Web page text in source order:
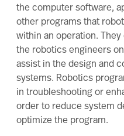
the computer software,
other programs that
within an operation.
the robotics engineers
assist in the design and
systems. Robotics
in troubleshooting or
order to reduce system
optimize the program.